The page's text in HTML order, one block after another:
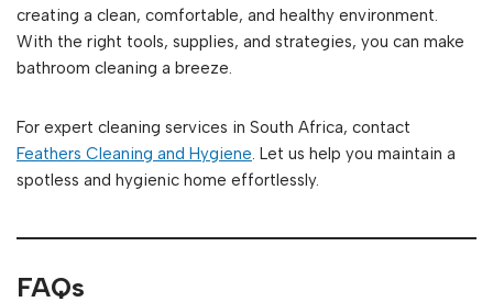
creating a clean, comfortable, and healthy environment.
With the right tools, supplies, and strategies, you can make
bathroom cleaning a breeze.
For expert cleaning services in South Africa, contact
Feathers Cleaning and Hygiene. Let us help you maintain a
spotless and hygienic home effortlessly.
FAQs